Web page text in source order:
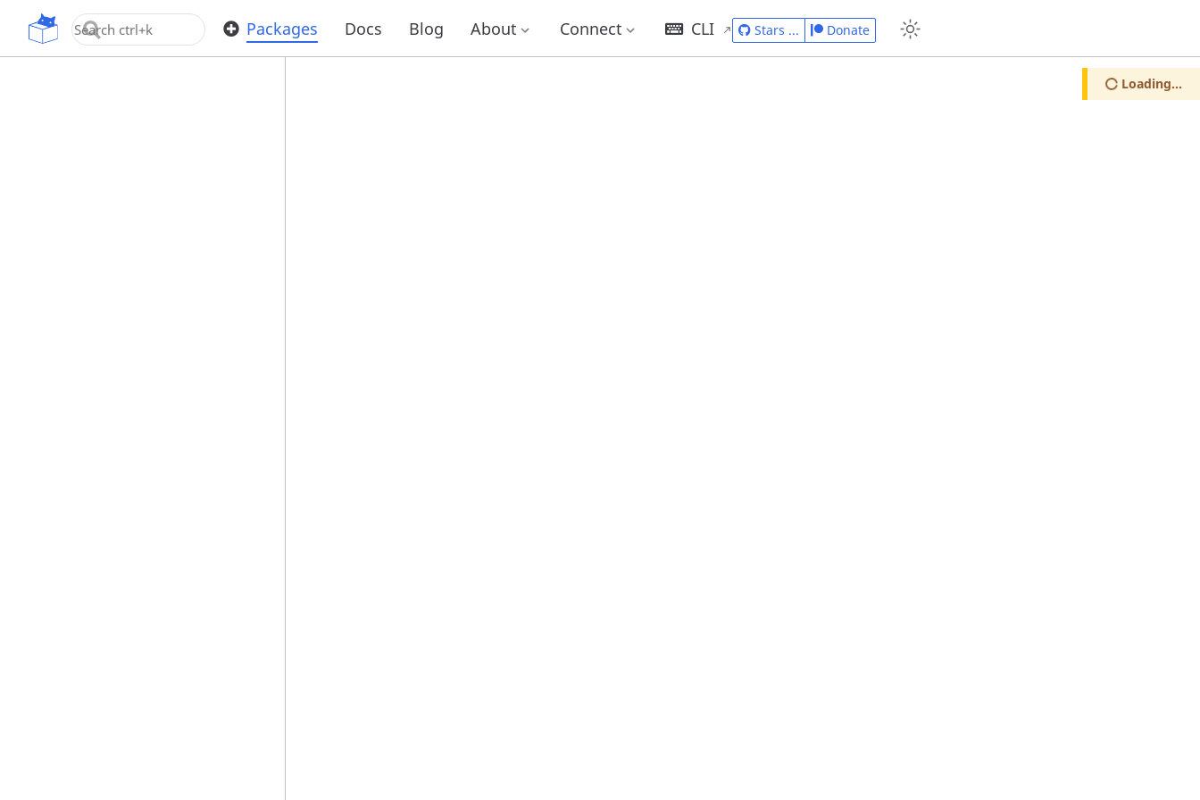
OpenUPM Packages Docs Blog About Connect CLI
Loading...
Stars ... Donate